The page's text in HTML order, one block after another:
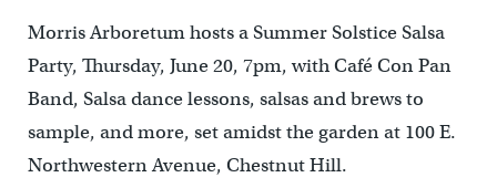
Morris Arboretum hosts a Summer Solstice Salsa
Party, Thursday, June 20, 7pm, with Café Con Pan
Band, Salsa dance lessons, salsas and brews to
sample, and more, set amidst the garden at 100 E.
Northwestern Avenue, Chestnut Hill.